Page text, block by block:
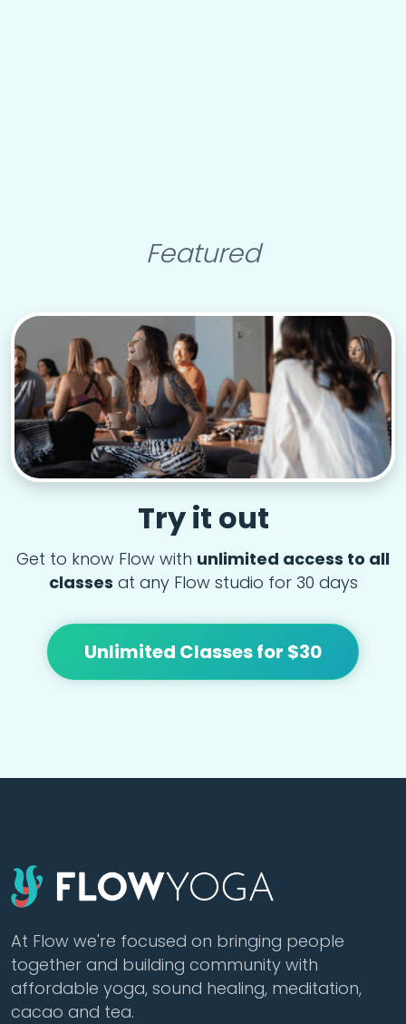
Featured
Try it out
Get to know Flow with unlimited access to all
classes at any Flow studio for 30 days
Unlimited Classes for $30
At Flow we're focused on bringing people
together and building community with
affordable yoga, sound healing, meditation,
cacao and tea.